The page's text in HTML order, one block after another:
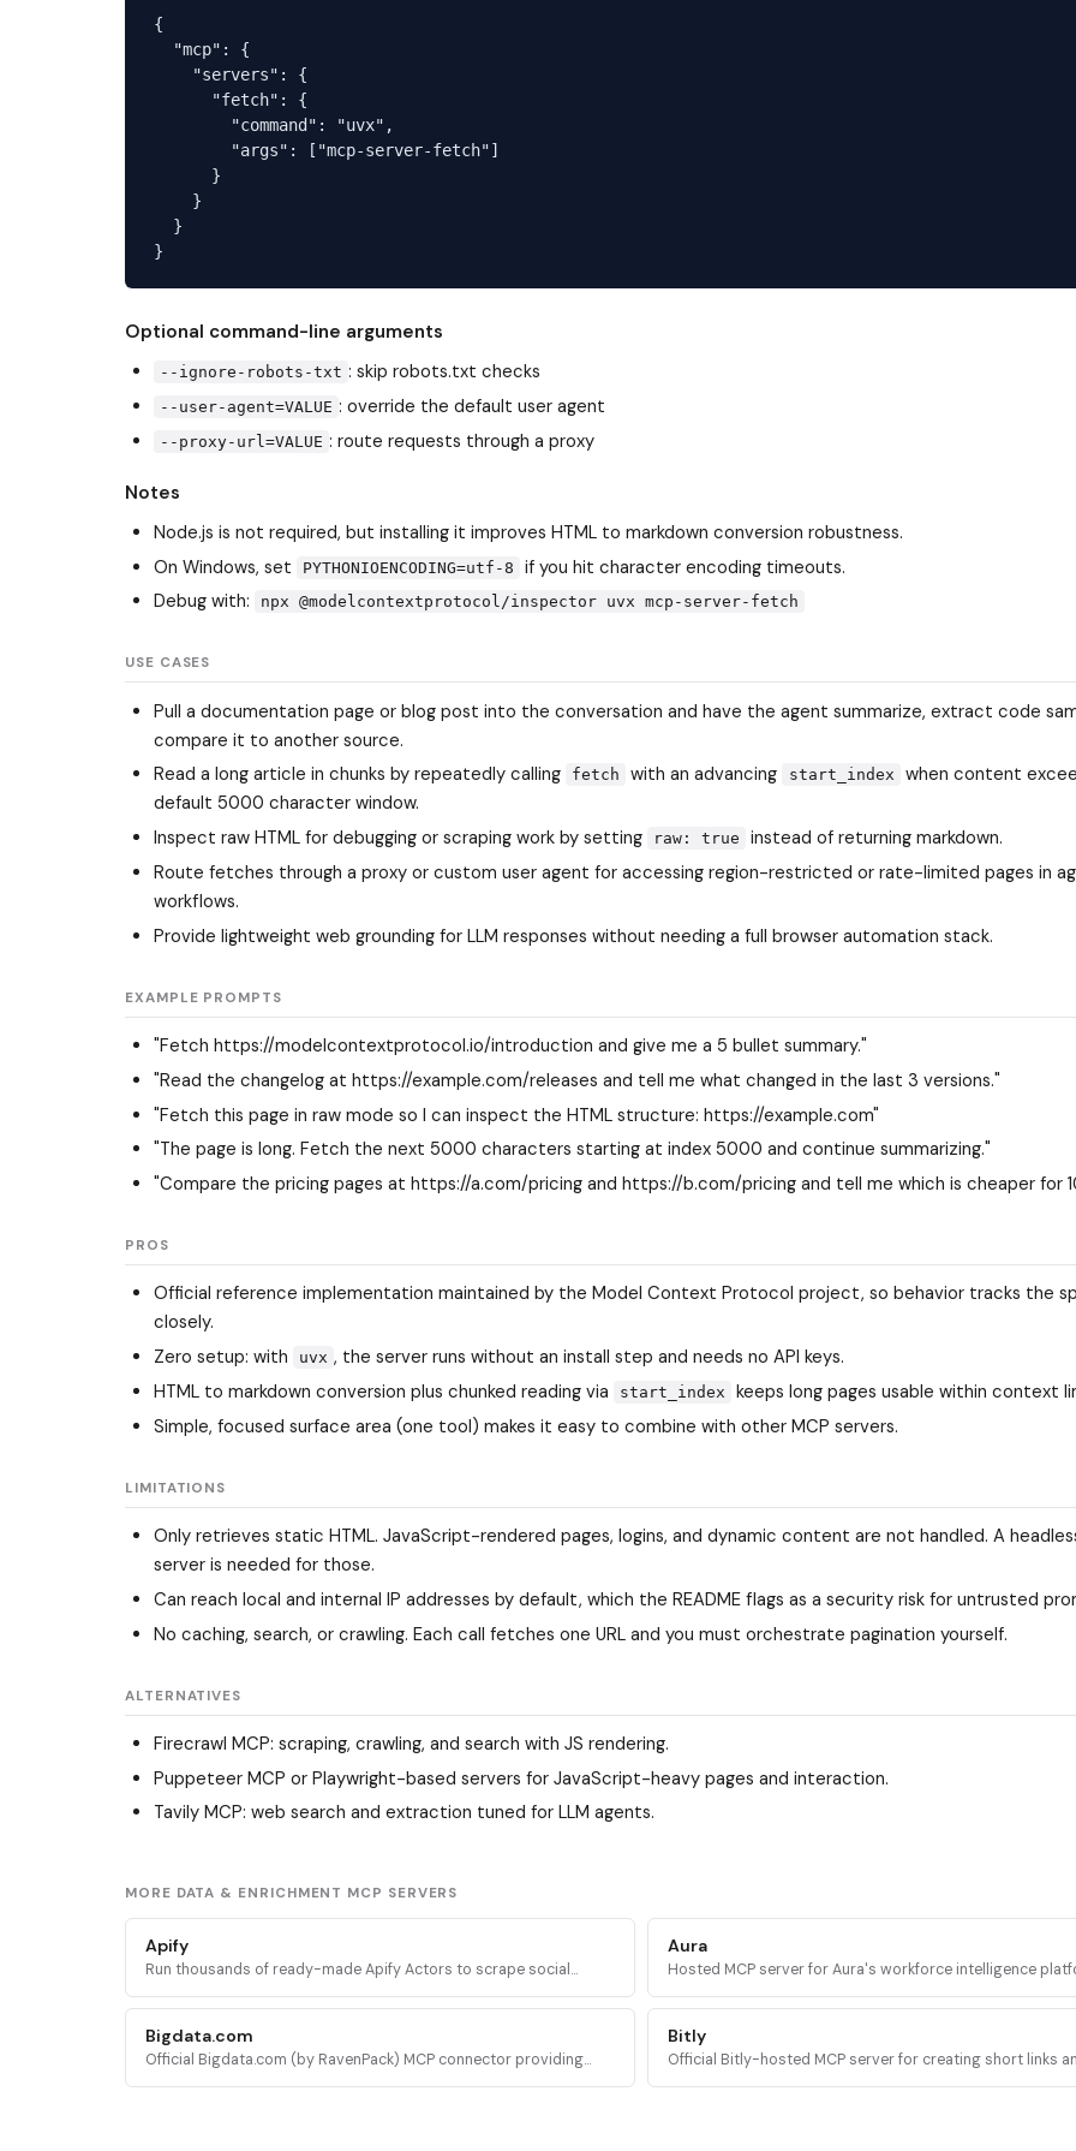
{
  "mcp": {
    "servers": {
      "fetch": {
        "command": "uvx",
        "args": ["mcp-server-fetch"]
      }
    }
  }
Optional command-line arguments
--ignore-robots-txt : skip robots.txt checks
--user-agent=VALUE : override the default user agent
--proxy-url=VALUE : route requests through a proxy
Notes
Node.js is not required, but installing it improves HTML to markdown conversion robustness.
On Windows, set
PYTHONIOENCODING=utf-8
if you hit character encoding timeouts.
Debug with:
npx @modelcontextprotocol/inspector uvx mcp-server-fetch
USE CASES
Pull a documentation page or blog post into the conversation and have the agent summarize, extract code
compare it to another source.
Read a long article in chunks by repeatedly calling
fetch with an advancing start_index
when content
default 5000 character window.
Inspect raw HTML for debugging or scraping work by setting
raw: true
instead of returning markdown.
Route fetches through a proxy or custom user agent for accessing region-restricted or rate-limited pages in
workflows.
Provide lightweight web grounding for LLM responses without needing a full browser automation stack.
EXAMPLE PROMPTS
"Fetch https://modelcontextprotocol.io/introduction and give me a 5 bullet summary."
"Read the changelog at https://example.com/releases and tell me what changed in the last 3 versions."
"Fetch this page in raw mode so I can inspect the HTML structure: https://example.com"
"The page is long. Fetch the next 5000 characters starting at index 5000 and continue summarizing."
"Compare the pricing pages at https://a.com/pricing and https://b.com/pricing and tell me which is cheaper for
PROS
Official reference implementation maintained by the Model Context Protocol project, so behavior tracks the
closely.
Zero setup: with
uvx , the server runs without an install step and needs no API keys.
HTML to markdown conversion plus chunked reading via
start_index
keeps long pages usable within context
Simple, focused surface area (one tool) makes it easy to combine with other MCP servers.
LIMITATIONS
Only retrieves static HTML. JavaScript-rendered pages, logins, and dynamic content are not handled. A
server is needed for those.
Can reach local and internal IP addresses by default, which the README flags as a security risk for untrusted
No caching, search, or crawling. Each call fetches one URL and you must orchestrate pagination yourself.
ALTERNATIVES
Firecrawl MCP: scraping, crawling, and search with JS rendering.
Puppeteer MCP or Playwright-based servers for JavaScript-heavy pages and interaction.
Tavily MCP: web search and extraction tuned for LLM agents.
MORE DATA & ENRICHMENT MCP SERVERS
Apify
Run thousands of ready-made Apify Actors to scrape social
docs and stored datasets.
Aura
Hosted MCP server for Aura's workforce intelligence
20M+ companies.
Bigdata.com
Official Bigdata.com (by RavenPack) MCP connector providing
Bitly
Official Bitly-hosted MCP server for creating short links